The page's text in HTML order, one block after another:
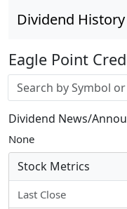
Dividend History
Eagle Point
Stock search input
Dividend News/
None
Stock Metrics
Last Close